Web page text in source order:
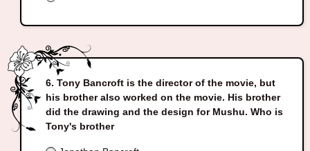
Tony Bancroft is the director of the movie, but
his brother also worked on the movie. His brother
did the drawing and the design for Mushu. Who is
Tony's brother